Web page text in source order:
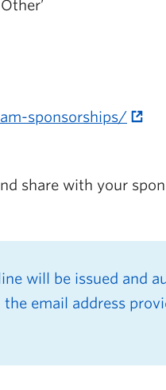
sponsorships/
share with your
will be issued and
email address